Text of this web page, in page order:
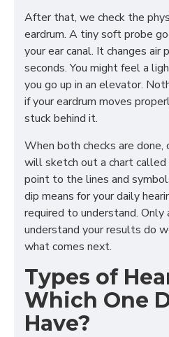
After that, we check the
eardrum. A tiny soft probe
your ear canal. It changes
seconds. You might feel a
you go up in an elevator.
if your eardrum moves
stuck behind it.
When both checks are done,
will sketch out a chart
point to the lines and
dip means for your daily
required to understand.
understand your results do
what comes next.
Types of
Which One
Have?